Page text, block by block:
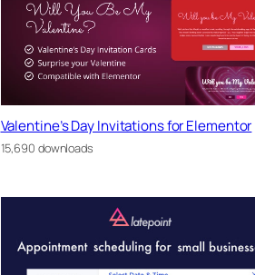
Valentine’s Day Invitations for Elementor
15,690 downloads